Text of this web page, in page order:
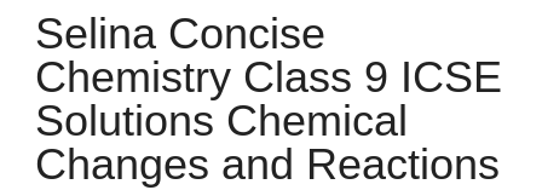
Selina Concise
Chemistry Class 9 ICSE
Solutions Chemical
Changes and Reactions